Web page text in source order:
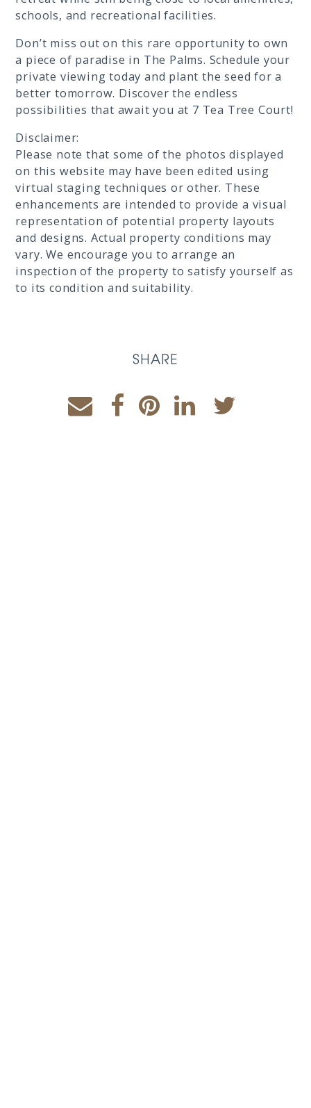
schools, and recreational facilities.
Don’t miss out on this rare opportunity to own
a piece of paradise in The Palms. Schedule your
private viewing today and plant the seed for a
better tomorrow. Discover the endless
possibilities that await you at 7 Tea Tree Court!
Disclaimer:
Please note that some of the photos displayed
on this website may have been edited using
virtual staging techniques or other. These
enhancements are intended to provide a visual
representation of potential property layouts
and designs. Actual property conditions may
vary. We encourage you to arrange an
inspection of the property to satisfy yourself as
to its condition and suitability.
SHARE